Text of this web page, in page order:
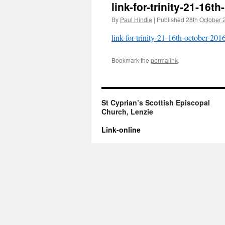
link-for-trinity-21-
By Paul Hindle | Published 28th October
link-for-trinity-21-16th-october-
Bookmark the permalink.
St Cyprian’s Scottish Episcopal
Church, Lenzie
Link-online